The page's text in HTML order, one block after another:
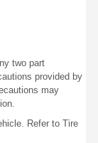
two part
provided by
may
Refer to Tire